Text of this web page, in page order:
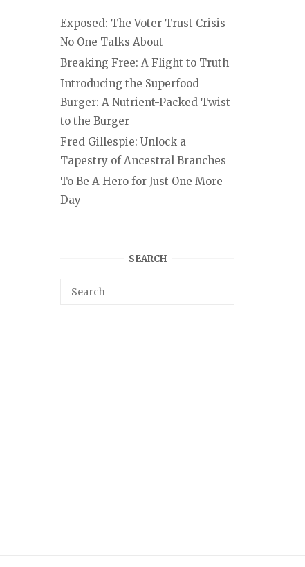
Exposed: The Voter Trust Crisis
No One Talks About
Breaking Free: A Flight to Truth
Introducing the Superfood
Burger: A Nutrient-Packed Twist
to the Burger
Fred Gillespie: Unlock a
Tapestry of Ancestral Branches
To Be A Hero for Just One More
Day
SEARCH